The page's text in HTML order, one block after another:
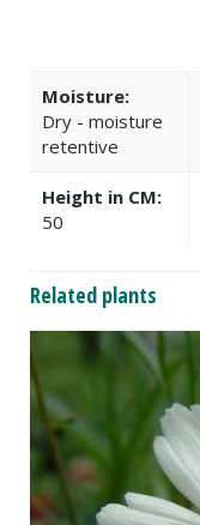
Moisture:
Dry - moisture
retentive
Height in CM:
50
Related plants